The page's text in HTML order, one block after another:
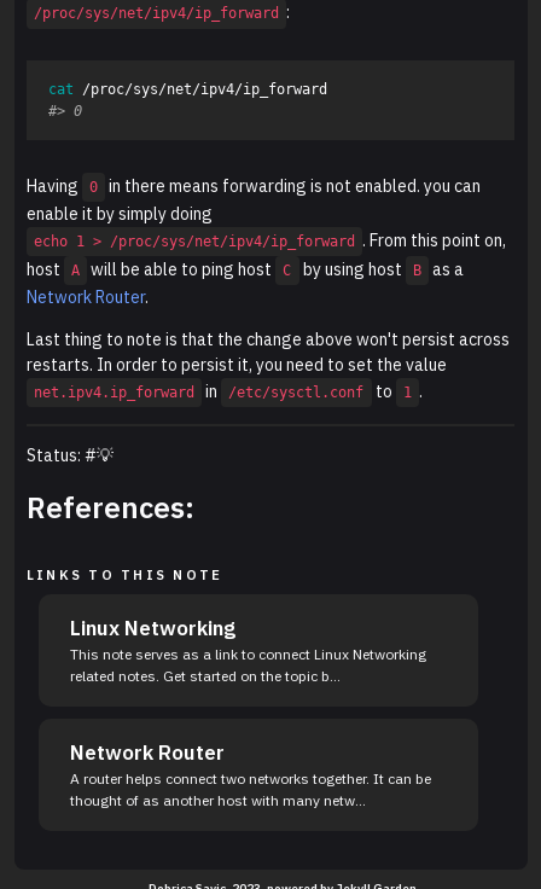
/proc/sys/net/ipv4/ip_forward :
cat
#> 0
Having 0
in there means forwarding is not enabled. you can
enable it by simply doing
echo 1 > /proc/sys/net/ipv4/ip_forward
. From this point on,
host
A will be able to ping host C by using host B
as a
Network Router.
Last thing to note is that the change above won't persist across
restarts. In order to persist it, you need to set the value
net.ipv4.ip_forward in /etc/sysctl.conf to 1 .
Status: #💡
References:
LINKS TO THIS NOTE
Linux Networking
This note serves as a link to connect Linux Networking
related notes. Get started on the topic b...
Network Router
A router helps connect two networks together. It can be
thought of as another host with many netw...